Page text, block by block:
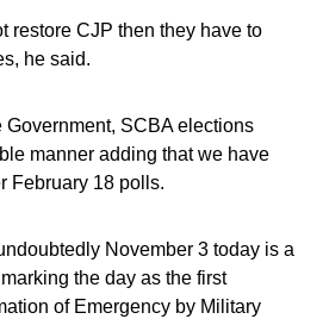
restore CJP then they have to
he said.
Government, SCBA elections
manner adding that we have
February 18 polls.
November 3 today is a
the day as the first
of Emergency by Military